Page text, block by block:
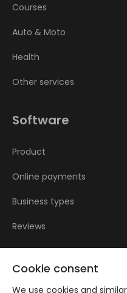
Cookie consent
We use cookies and
Courses
Auto & Moto
Health
Other services
Software
Product
Online payments
Business types
Reviews